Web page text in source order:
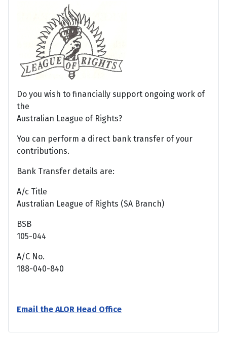
Do you wish to financially support ongoing work of
the
Australian League of Rights?
You can perform a direct bank transfer of your
contributions.
Bank Transfer details are:
A/c Title
Australian League of Rights (SA Branch)
BSB
105-044
A/C No.
188-040-840
Email the ALOR Head Office